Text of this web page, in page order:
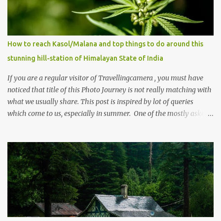
How to reach Kasol/Malana and top things to do around this
stunning hill-station of Himalayan State of India
If you are a regular visitor of Travellingcamera , you must have
noticed that title of this Photo Journey is not really matching with
what we usually share. This post is inspired by lot of queries
which come to us, especially in summer. One of the mostly asked
places to stay , things to do and lot more. Related post - Kasol: A
beautiful Himalayan hotspot